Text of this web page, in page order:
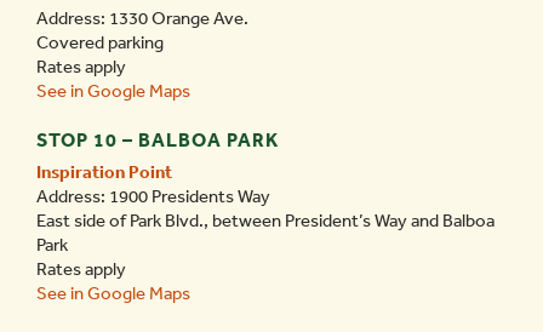
Address: 1330 Orange Ave.
Covered parking
Rates apply
See in Google Maps
STOP 10 – BALBOA PARK
Inspiration Point
Address: 1900 Presidents Way
East side of Park Blvd., between President’s Way and Balboa
Park
Rates apply
See in Google Maps